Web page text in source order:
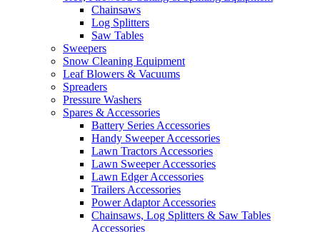
Chainsaws
Log Splitters
Saw Tables
Sweepers
Snow Cleaning Equipment
Leaf Blowers & Vacuums
Spreaders
Pressure Washers
Spares & Accessories
Battery Series Accessories
Handy Sweeper Accessories
Lawn Tractors Accessories
Lawn Sweeper Accessories
Lawn Edger Accessories
Trailers Accessories
Power Adaptor Accessories
Chainsaws, Log Splitters & Saw Tables
Accessories